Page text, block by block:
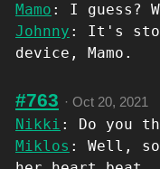
Mamo : I guess?
Johnny : It's
device, Mamo.
#763 · Oct 20, 2021
Nikki : Do you
Miklos : Well,